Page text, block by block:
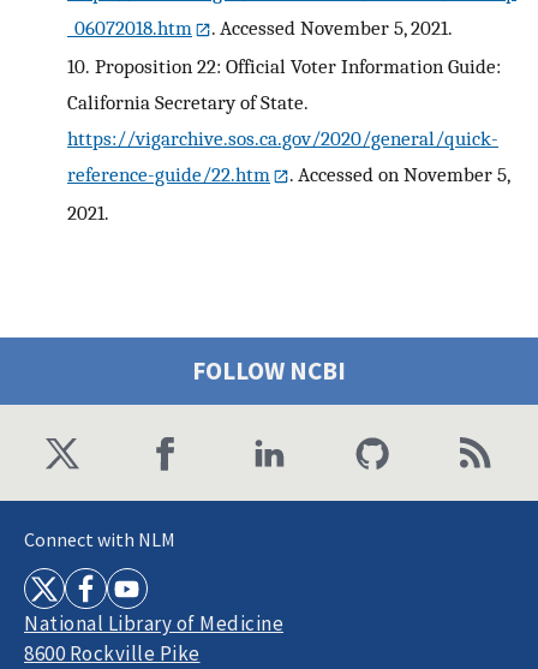
_06072018.htm
. Accessed November 5, 2021.
10. Proposition 22: Official Voter Information Guide:
California Secretary of State.
https://vigarchive.sos.ca.gov/2020/general/quick-
reference-guide/22.htm
. Accessed on November 5,
2021.
FOLLOW NCBI
Connect with NLM
National Library of Medicine
8600 Rockville Pike